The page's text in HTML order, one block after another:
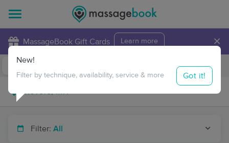
MassageBook Gift Cards Learn more ×
Travel to me
Filter: All
New!
Filter by technique, availability, service & more Got it!